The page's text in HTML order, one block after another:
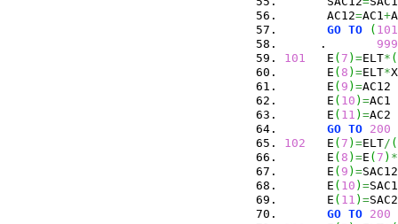
      AC12
=AC1 +
GO TO ( 101
     .
999
101
   E
( 7 ) =ELT* (
      E
( 8 ) =ELT*
      E
( 9 ) =AC12
      E
( 10 ) =AC1
      E
( 11 ) =AC2
GO TO 200
102
   E
( 7 ) =ELT/ (
      E
( 8 ) =E ( 7 ) *
      E
( 9 ) =SAC12
      E
( 10 ) =SAC1
      E
( 11 ) =SAC2
GO TO 200